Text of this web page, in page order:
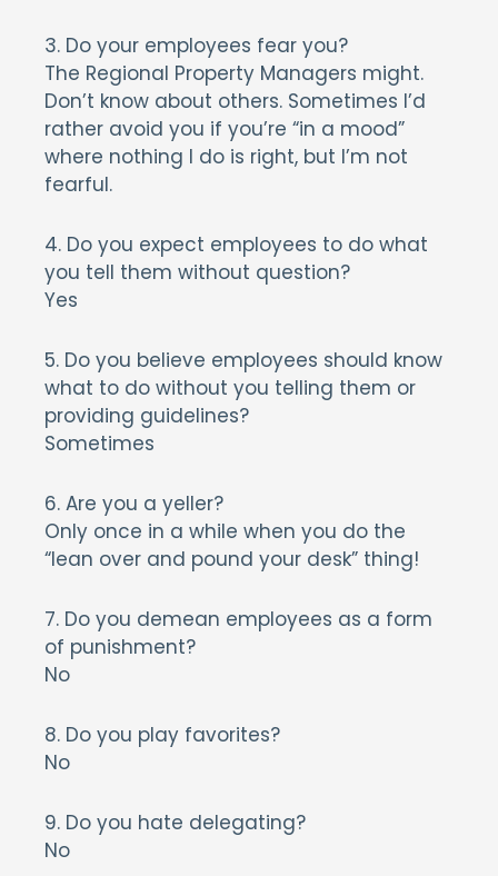
3. Do your employees fear you?
The Regional Property Managers might.
Don’t know about others. Sometimes I’d
rather avoid you if you’re “in a mood”
where nothing I do is right, but I’m not
fearful.
4. Do you expect employees to do what
you tell them without question?
Yes
5. Do you believe employees should know
what to do without you telling them or
providing guidelines?
Sometimes
6. Are you a yeller?
Only once in a while when you do the
“lean over and pound your desk” thing!
7. Do you demean employees as a form
of punishment?
No
8. Do you play favorites?
No
9. Do you hate delegating?
No